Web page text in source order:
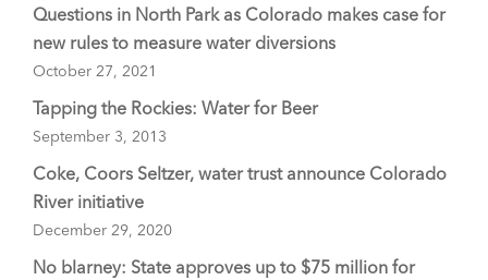
Questions in North Park as Colorado makes case for
new rules to measure water diversions
October 27, 2021
Tapping the Rockies: Water for Beer
September 3, 2013
Coke, Coors Seltzer, water trust announce Colorado
River initiative
December 29, 2020
No blarney: State approves up to $75 million for